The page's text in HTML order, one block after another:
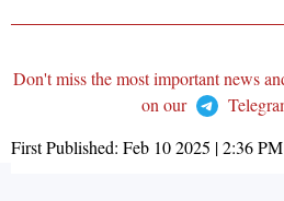
Don't miss the most important news
on our
First Published: Feb 10 2025 | 2:36 PM